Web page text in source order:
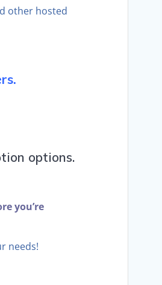
other hosted
options.
you’re
needs!